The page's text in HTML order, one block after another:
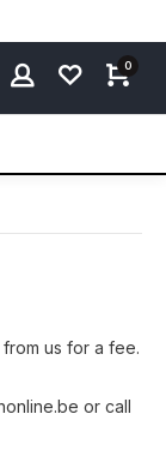
0
us for a fee.
or call